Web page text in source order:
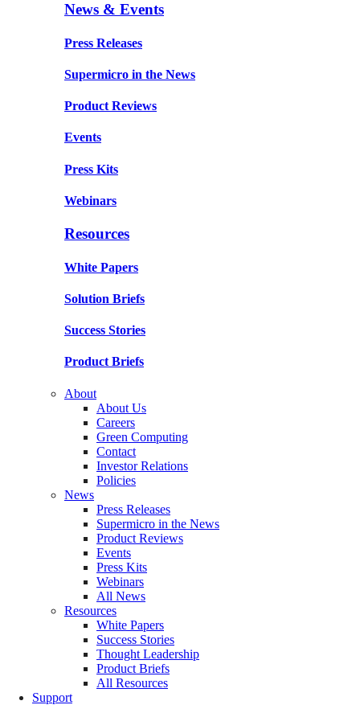
News & Events
Press Releases
Supermicro in the News
Product Reviews
Events
Press Kits
Webinars
Resources
White Papers
Solution Briefs
Success Stories
Product Briefs
About
About Us
Careers
Green Computing
Contact
Investor Relations
Policies
News
Press Releases
Supermicro in the News
Product Reviews
Events
Press Kits
Webinars
All News
Resources
White Papers
Success Stories
Thought Leadership
Product Briefs
All Resources
Support